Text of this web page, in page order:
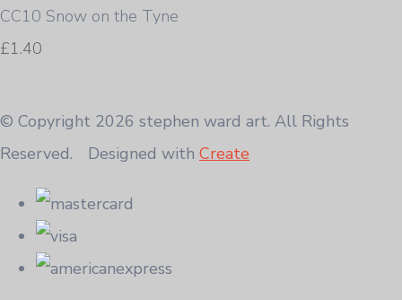
CC10 Snow on the Tyne
£1.40
© Copyright 2026 stephen ward art. All Rights
Reserved.
Designed with Create